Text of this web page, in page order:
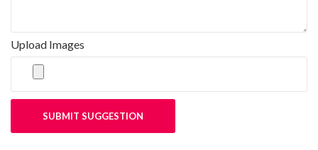
Upload Images
SUBMIT SUGGESTION